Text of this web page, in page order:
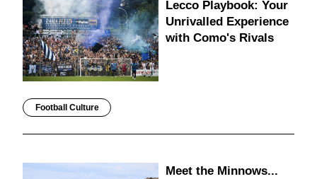
Lecco Playbook: Your
Unrivalled Experience
with Como's Rivals
Football Culture
Meet the Minnows...